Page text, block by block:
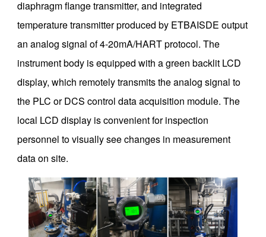
diaphragm flange transmitter, and integrated
temperature transmitter produced by ETBAISDE output
an analog signal of 4-20mA/HART protocol. The
instrument body is equipped with a green backlit LCD
display, which remotely transmits the analog signal to
the PLC or DCS control data acquisition module. The
local LCD display is convenient for inspection
personnel to visually see changes in measurement
data on site.